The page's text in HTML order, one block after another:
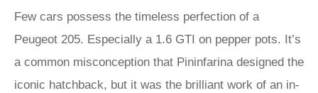
Few cars possess the timeless perfection of a
Peugeot 205. Especially a 1.6 GTI on pepper pots. It’s
a common misconception that Pininfarina designed the
iconic hatchback, but it was the brilliant work of an in-